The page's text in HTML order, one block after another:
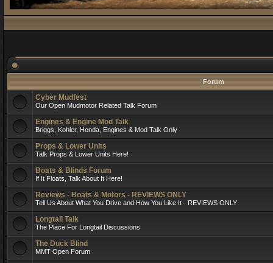
Forum
Cyber Mudfest
Our Open Mudmotor Related Talk Forum
Engines & Engine Mod Talk
Briggs, Kohler, Honda, Engines & Mod Talk Only
Props & Lower Units
Talk Props & Lower Units Here!
Boats & Blinds Forum
If It Floats, Talk About It Here!
Reviews - Boats & Motors - REVIEWS ONLY
Tell Us About What You Drive and How You Like It - REVIEWS ONLY
Longtail Talk
The Place For Longtail Discussions
The Duck Blind
MMT Open Forum